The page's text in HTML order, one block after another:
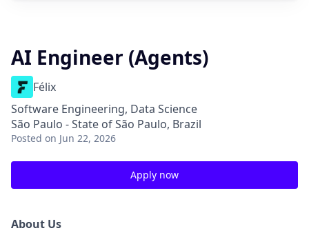
AI Engineer (Agents)
Félix
Software Engineering, Data Science
São Paulo - State of São Paulo, Brazil
Posted on Jun 22, 2026
Apply now
About Us